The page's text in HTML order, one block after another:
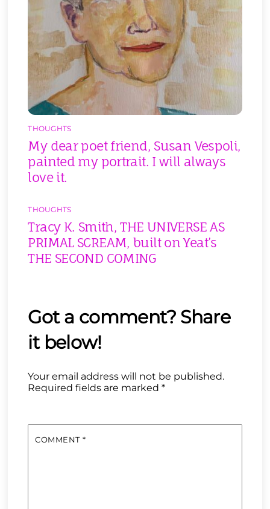
THOUGHTS
My dear poet friend, Susan Vespoli,
painted my portrait. I will always
love it.
THOUGHTS
Tracy K. Smith, THE UNIVERSE AS
PRIMAL SCREAM, built on Yeat’s
THE SECOND COMING
Your email address will not be published.
Required fields are marked*
COMMENT *